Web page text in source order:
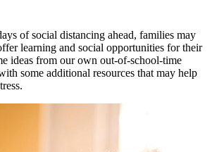
of social distancing ahead, families may
learning and social opportunities for their
ideas from our own out-of-school-time
some additional resources that may help